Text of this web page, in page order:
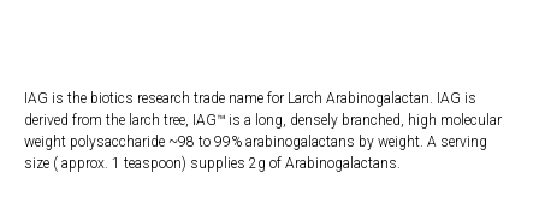
IAG is the biotics research trade name for Larch Arabinogalactan. IAG is
derived from the larch tree, IAG™ is a long, densely branched, high molecular
weight polysaccharide ~98 to 99% arabinogalactans by weight. A serving
size ( approx. 1 teaspoon) supplies 2g of Arabinogalactans.